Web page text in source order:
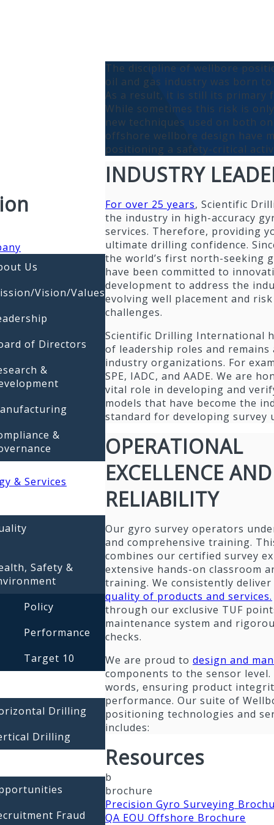
Us
Vision/Values
of Directors
&
&
& Services
Safety &
Policy
Performance
Target 10
Drilling
Drilling
Fraud
The discipline of wellbore
oil and gas industry was born
As a result, it is still its primary
While sometimes this risk is
new techniques used on both
offshore wellbore design have
positioning a safety-critical
INDUSTRY
For over 25 years, Scientific
the industry in high-accuracy
services. Therefore, providing
ultimate drilling confidence.
the world’s first north-seeking
have been committed to
development to address the
evolving well placement and
challenges.
Scientific Drilling International
of leadership roles and remains
industry organizations. For
SPE, IADC, and AADE. We are
vital role in developing and
models that have become the
standard for developing survey
OPERATIONAL
EXCELLENCE AND
RELIABILITY
Our gyro survey operators
and comprehensive training.
combines our certified survey
extensive hands-on classroom
training. We consistently
quality of products and services.
through our exclusive TUF
maintenance system and
checks.
We are proud to design and
components to the sensor
words, ensuring product
performance. Our suite of
positioning technologies and
includes:
Resources
b
brochure
Precision Gyro Surveying
QA EOU Offshore Brochure